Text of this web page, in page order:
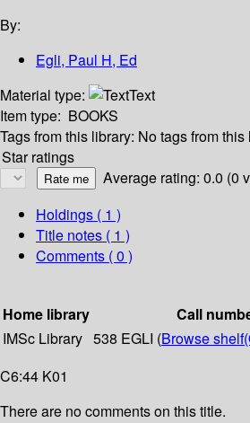
By:
Egli, Paul H, Ed
Material type:
Text
Item type: BOOKS
Tags from this library: No tags from
Star ratings
Average rating: 0.0 (0
Holdings ( 1 )
Title notes ( 1 )
Comments ( 0 )
Home library
Call
IMSc Library 538 EGLI (Browse shelf
C6:44 K01
There are no comments on this title.